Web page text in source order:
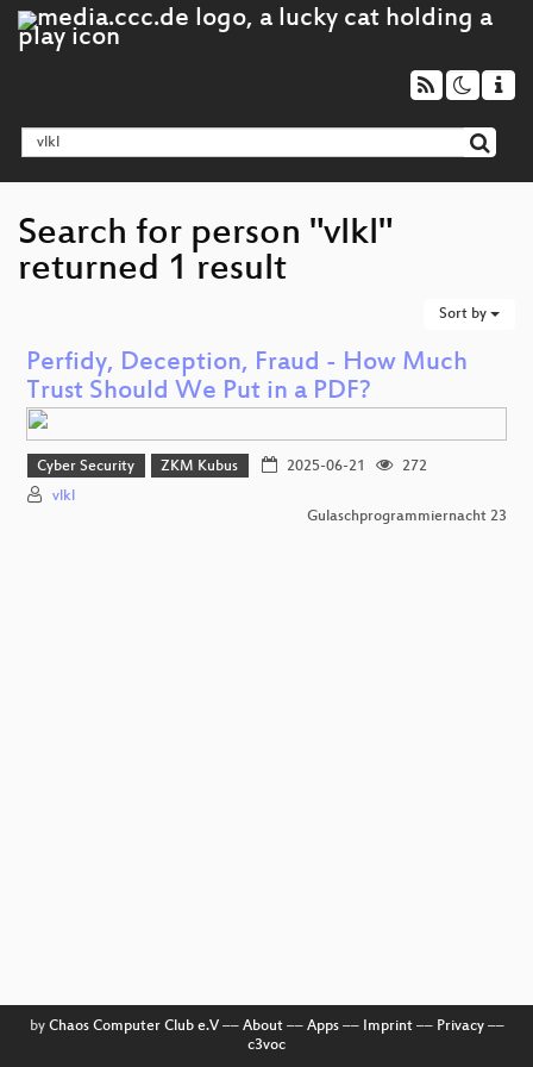
Search for person "vlkl"
returned 1 result
Sort by
Perfidy, Deception, Fraud - How Much
Trust Should We Put in a PDF?
Cyber Security ZKM Kubus 2025-06-21
272
vlkl
Gulaschprogrammiernacht 23
by Chaos Computer Club e.V–– About–– Apps–– Imprint–– Privacy––
c3voc